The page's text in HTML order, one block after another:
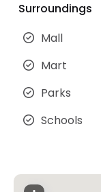
Surroundings
Mall
Mart
Parks
Schools